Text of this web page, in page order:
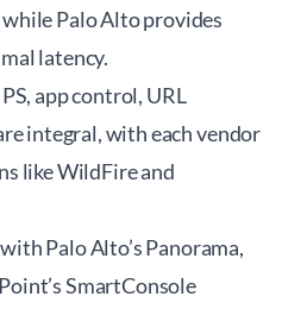
Palo Alto provides
latency.
app control, URL
integral, with each vendor
like WildFire and
Palo Alto’s Panorama,
SmartConsole